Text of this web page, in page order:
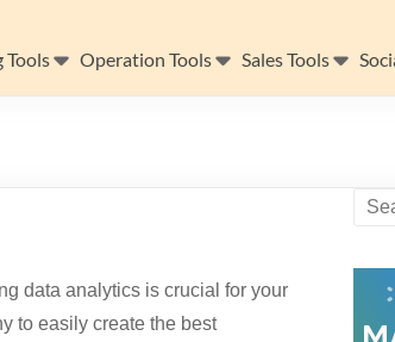
Tools Operation Tools Sales Tools
data analytics is crucial for your
to easily create the best